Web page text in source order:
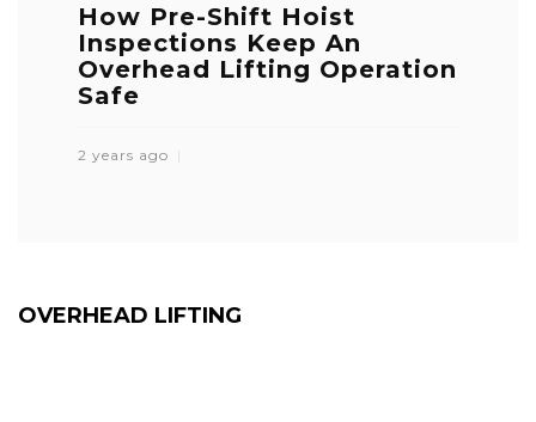
How Pre-Shift Hoist
Inspections Keep An
Overhead Lifting Operation
Safe
2 years ago
OVERHEAD LIFTING